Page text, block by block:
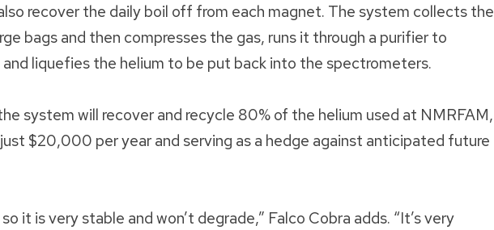
recover the daily boil off from each magnet. The system collects the
bags and then compresses the gas, runs it through a purifier to
liquefies the helium to be put back into the spectrometers.
system will recover and recycle 80% of the helium used at NMRFAM,
$20,000 per year and serving as a hedge against anticipated future
it is very stable and won’t degrade,” Falco Cobra adds. “It’s very